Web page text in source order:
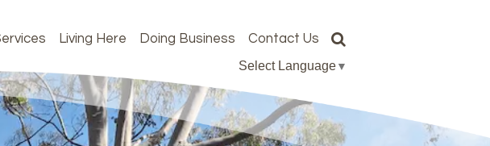
Living Here Doing Business Contact Us
Select Language▼